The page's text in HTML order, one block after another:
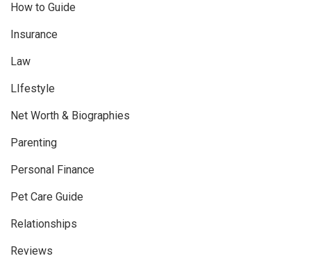
How to Guide
Insurance
Law
LIfestyle
Net Worth & Biographies
Parenting
Personal Finance
Pet Care Guide
Relationships
Reviews